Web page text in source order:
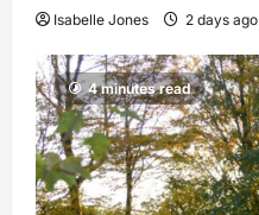
Isabelle Jones 2 days ago
4 minutes read